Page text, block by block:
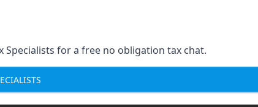
for a free no obligation tax chat.